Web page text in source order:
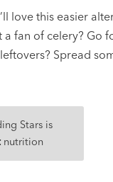
love this easier
fan of celery? Go
Spread
Stars is
nutrition